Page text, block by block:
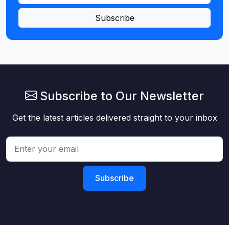
Subscribe
Subscribe to Our Newsletter
Get the latest articles delivered straight to your inbox
Subscribe